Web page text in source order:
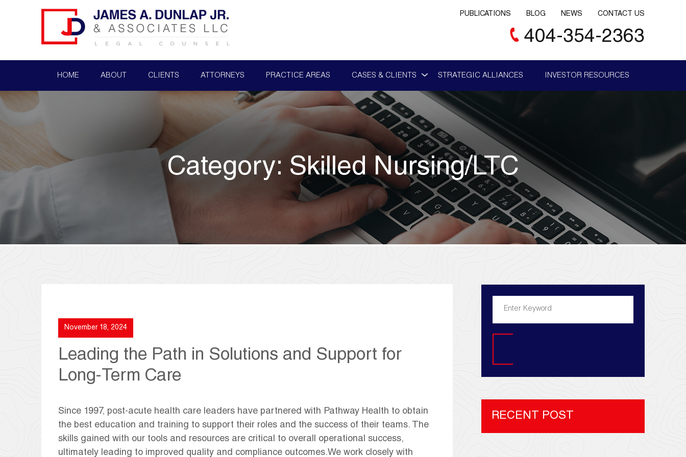
PUBLICATIONS BLOG NEWS CONTACT US
404-354-2363
HOME ABOUT CLIENTS ATTORNEYS PRACTICE AREAS CASES & CLIENTS STRATEGIC ALLIANCES INVESTOR RESOURCES
Category: Skilled Nursing/LTC
November 18, 2024
Leading the Path in Solutions and Support for
Long-Term Care
Since 1997, post-acute health care leaders have partnered with Pathway Health to obtain
the best education and training to support their roles and the success of their teams. The
skills gained with our tools and resources are critical to overall operational success,
ultimately leading to improved quality and compliance outcomes.We work closely with
RECENT POST